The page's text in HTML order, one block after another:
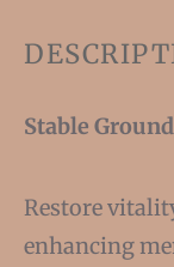
Stable Ground
Restore
enhancing